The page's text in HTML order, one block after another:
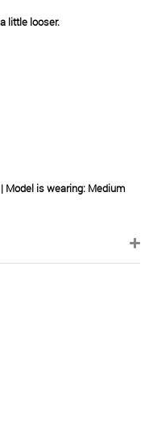
little looser.
Model is wearing: Medium